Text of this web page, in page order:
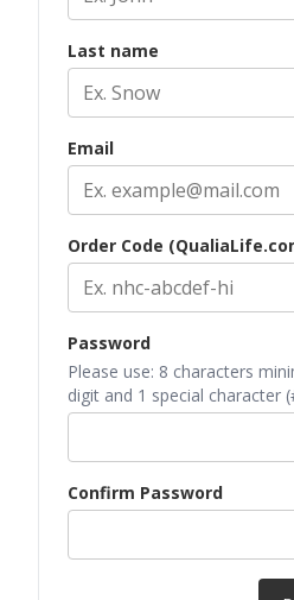
Last name
Email
Order Code
Password
Please use: 8 characters
digit and 1 special character
Confirm Password